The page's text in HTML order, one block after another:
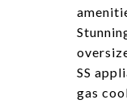
SS
gas